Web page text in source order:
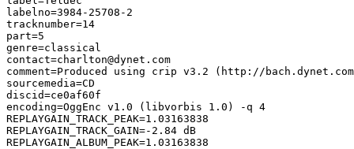
labelno=3984-25708-2
tracknumber=14
part=5
genre=classical
contact=charlton@dynet.com
comment=Produced using crip v3.2 (http://
sourcemedia=CD
discid=ce0af60f
encoding=OggEnc v1.0 (libvorbis 1.0) -q 4
REPLAYGAIN_TRACK_PEAK=1.03163838
REPLAYGAIN_TRACK_GAIN=-2.84 dB
REPLAYGAIN_ALBUM_PEAK=1.03163838